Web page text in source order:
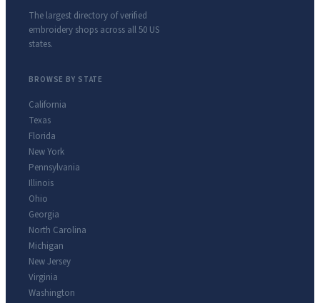
The largest directory of verified
embroidery shops across all 50 US
states.
BROWSE BY STATE
California
Texas
Florida
New York
Pennsylvania
Illinois
Ohio
Georgia
North Carolina
Michigan
New Jersey
Virginia
Washington